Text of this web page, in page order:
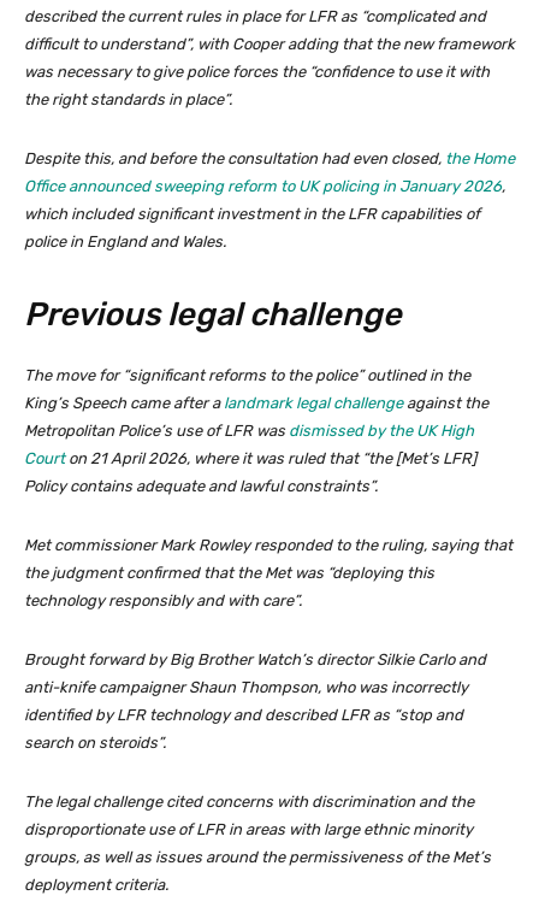
described the current rules in place for LFR as “complicated and
difficult to understand”, with Cooper adding that the new framework
was necessary to give police forces the “confidence to use it with
the right standards in place”.
Despite this, and before the consultation had even closed, the Home
Office announced sweeping reform to UK policing in January 2026,
which included significant investment in the LFR capabilities of
police in England and Wales.
Previous legal challenge
The move for “significant reforms to the police” outlined in the
King’s Speech came after a landmark legal challengeagainst the
Metropolitan Police’s use of LFR was dismissed by the UK High
Courton 21 April 2026, where it was ruled that “the [Met’s LFR]
Policy contains adequate and lawful constraints”.
Met commissioner Mark Rowley responded to the ruling, saying that
the judgment confirmed that the Met was “deploying this
technology responsibly and with care”.
Brought forward by Big Brother Watch’s director Silkie Carlo and
anti-knife campaigner Shaun Thompson, who was incorrectly
identified by LFR technology and described LFR as “stop and
search on steroids”.
The legal challenge cited concerns with discrimination and the
disproportionate use of LFR in areas with large ethnic minority
groups, as well as issues around the permissiveness of the Met’s
deployment criteria.